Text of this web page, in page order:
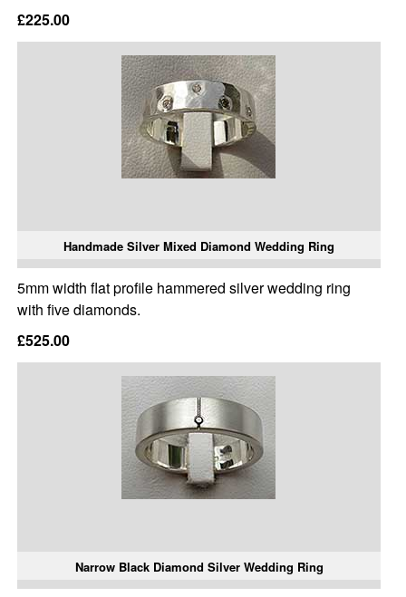
£225.00
Handmade Silver Mixed Diamond Wedding Ring
5mm width flat profile hammered silver wedding ring
with five diamonds.
£525.00
Narrow Black Diamond Silver Wedding Ring